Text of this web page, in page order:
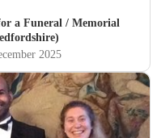
a Funeral / Memorial
2025